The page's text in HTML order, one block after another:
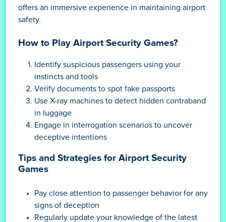
offers an immersive experience in maintaining airport
safety.
How to Play Airport Security Games?
Identify suspicious passengers using your
instincts and tools
Verify documents to spot fake passports
Use X-ray machines to detect hidden contraband
in luggage
Engage in interrogation scenarios to uncover
deceptive intentions
Tips and Strategies for Airport Security
Games
Pay close attention to passenger behavior for any
signs of deception
Regularly update your knowledge of the latest